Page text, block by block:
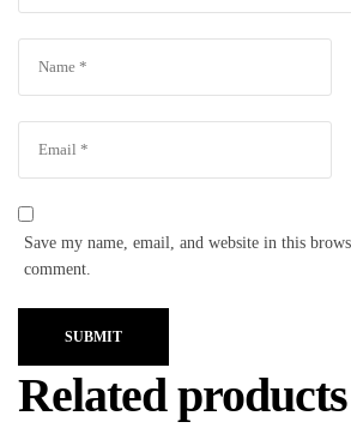
Save my name, email, and website in this
comment.
SUBMIT
Related products